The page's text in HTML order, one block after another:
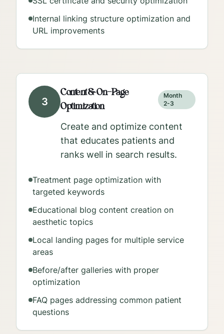
Internal linking structure optimization and
URL improvements
3
Content & On-Page
Optimization
Month
2-3
Create and optimize content
that educates patients and
ranks well in search results.
Treatment page optimization with
targeted keywords
Educational blog content creation on
aesthetic topics
Local landing pages for multiple service
areas
Before/after galleries with proper
optimization
FAQ pages addressing common patient
questions